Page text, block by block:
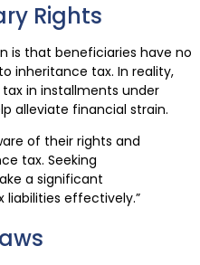
Rights
is that beneficiaries have no
inheritance tax. In reality,
in installments under
alleviate financial strain.
of their rights and
tax. Seeking
a significant
effectively.”